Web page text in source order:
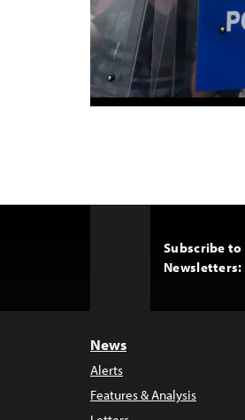
Subscribe to
Newsletters:
News
Alerts
Features & Analysis